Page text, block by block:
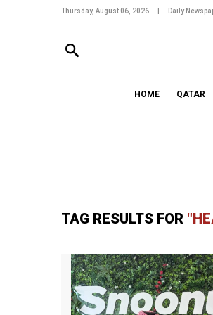
Thursday, August 06, 2026 Daily
HOME QATAR
TAG RESULTS FOR